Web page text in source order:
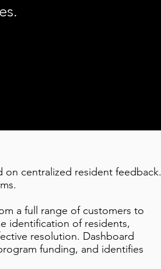
on centralized resident feedback.
a full range of customers to
identification of residents,
resolution. Dashboard
funding, and identifies